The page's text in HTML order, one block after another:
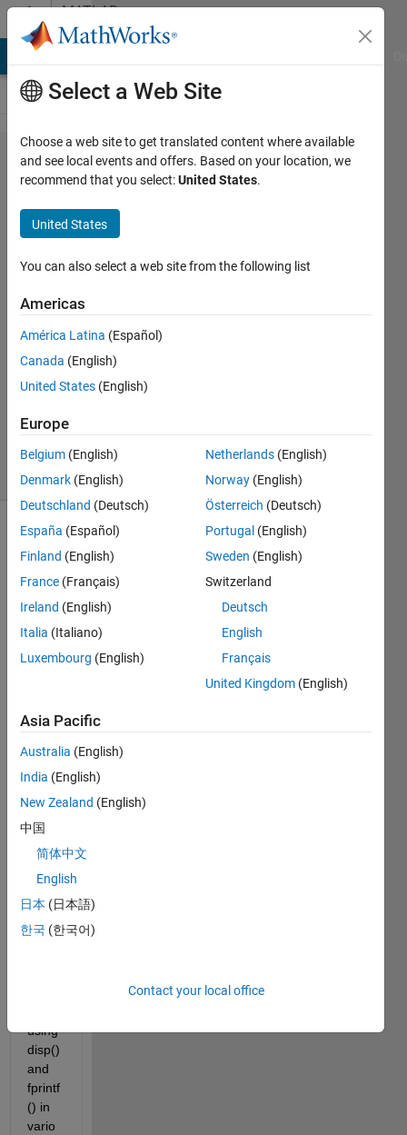
Skip to contentMATLAB
Answers
Displaying
output for
each
iteration
Marcus
Castro
17 Sep
2020
Updated
17 Sep
2020
10 Views
(30 days)
I
the
outpu
each
iterati
on of
False
Positi
on
meth
od to
using
disp()
and
fprintf
() in
vario
Select a Web Site
Choose a web site to get translated content where available
and see local events and offers. Based on your location, we
recommend that you select:United States.
United States
You can also select a web site from the following list
Americas
América Latina (Español)
Canada (English)
United States (English)
Europe
Belgium (English)
Denmark (English)
Deutschland (Deutsch)
España (Español)
Finland (English)
France (Français)
Ireland (English)
Italia (Italiano)
Luxembourg (English)
Netherlands (English)
Norway (English)
Österreich (Deutsch)
Portugal (English)
Sweden (English)
Switzerland
Deutsch
English
Français
United Kingdom (English)
Asia Pacific
Australia (English)
India (English)
New Zealand (English)
中国
简体中文
English
日本 (日本語)
한국 (한국어)
Contact your local office